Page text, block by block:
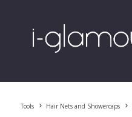
Tools Hair Nets and Showercaps